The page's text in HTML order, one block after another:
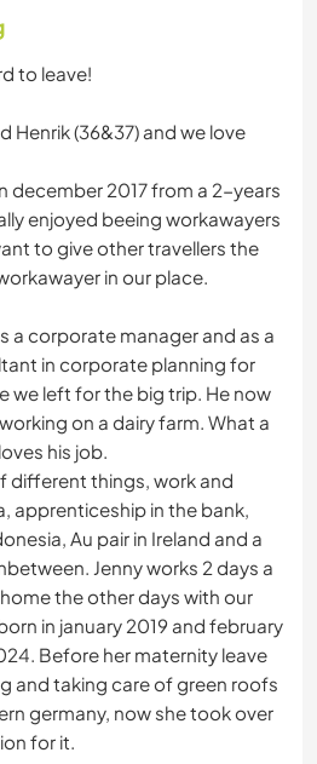
to leave!
Henrik (36&37) and we love
december 2017 from a 2-years
enjoyed beeing workawayers
to give other travellers the
in our place.
a corporate manager and as a
in corporate planning for
we left for the big trip. He now
on a dairy farm. What a
his job.
different things, work and
apprenticeship in the bank,
Au pair in Ireland and a
Jenny works 2 days a
the other days with our
in january 2019 and february
Before her maternity leave
and taking care of green roofs
germany, now she took over
for it.